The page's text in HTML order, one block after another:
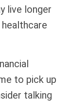
live longer
to pick up
talking